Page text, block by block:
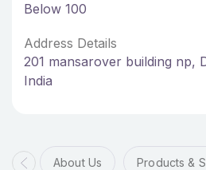
Below 100
Address Details
201 mansarover building np,
India
About Us Products &